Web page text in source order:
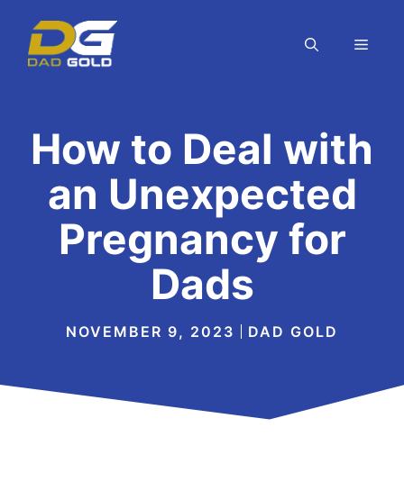
content
How to Deal with
an Unexpected
Pregnancy for
Dads
NOVEMBER 9, 2023 DAD GOLD